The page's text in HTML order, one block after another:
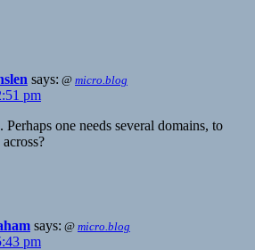
says: @ micro.blog
pm
Perhaps one needs several domains, to
says: @ micro.blog
pm